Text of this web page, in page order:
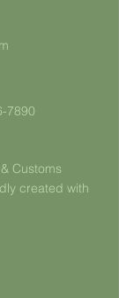
7890
Customs
created with